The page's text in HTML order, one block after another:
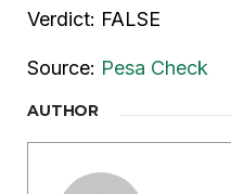
Verdict: FALSE
Source: Pesa Check
AUTHOR